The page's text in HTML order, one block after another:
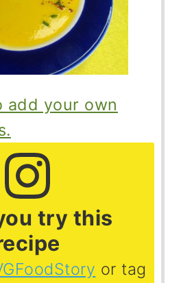
add your own
try this
or tag